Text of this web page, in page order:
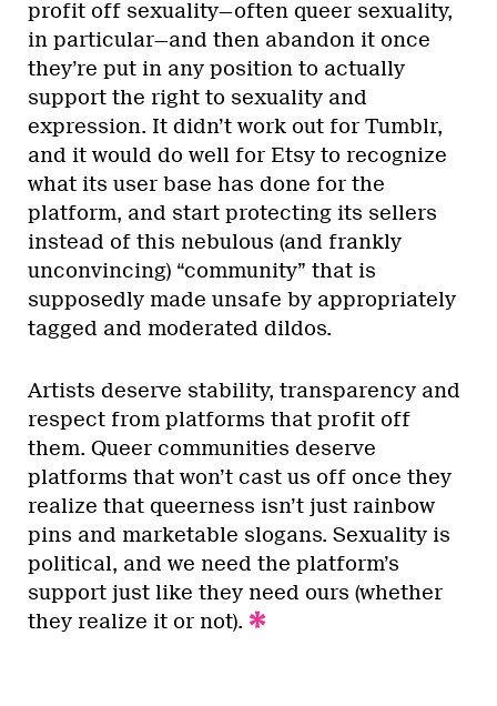
profit off sexuality—often queer sexuality,
in particular—and then abandon it once
they’re put in any position to actually
support the right to sexuality and
expression. It didn’t work out for Tumblr,
and it would do well for Etsy to recognize
what its user base has done for the
platform, and start protecting its sellers
instead of this nebulous (and frankly
unconvincing) “community” that is
supposedly made unsafe by appropriately
tagged and moderated dildos.
Artists deserve stability, transparency and
respect from platforms that profit off
them. Queer communities deserve
platforms that won’t cast us off once they
realize that queerness isn’t just rainbow
pins and marketable slogans. Sexuality is
political, and we need the platform’s
support just like they need ours (whether
they realize it or not).